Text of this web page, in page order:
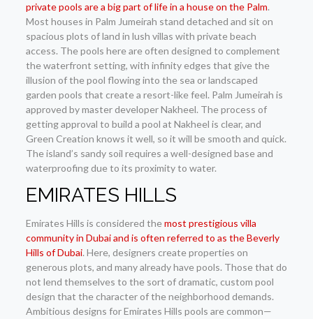
private pools are a big part of life in a house on the Palm.
Most houses in Palm Jumeirah stand detached and sit on
spacious plots of land in lush villas with private beach
access. The pools here are often designed to complement
the waterfront setting, with infinity edges that give the
illusion of the pool flowing into the sea or landscaped
garden pools that create a resort-like feel. Palm Jumeirah is
approved by master developer Nakheel. The process of
getting approval to build a pool at Nakheel is clear, and
Green Creation knows it well, so it will be smooth and quick.
The island’s sandy soil requires a well-designed base and
waterproofing due to its proximity to water.
EMIRATES HILLS
Emirates Hills is considered themost prestigious villa
community in Dubai and is often referred to as the Beverly
Hills of Dubai. Here, designers create properties on
generous plots, and many already have pools. Those that do
not lend themselves to the sort of dramatic, custom pool
design that the character of the neighborhood demands.
Ambitious designs for Emirates Hills pools are common—